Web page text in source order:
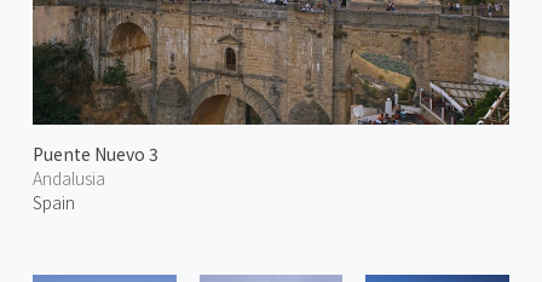
Puente Nuevo 3
Andalusia
Spain